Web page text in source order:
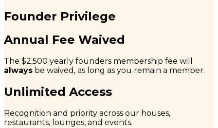
Founder Privilege
Annual Fee Waived
The $2,500 yearly founders membership fee will
always be waived, as long as you remain a member.
Unlimited Access
Recognition and priority across our houses,
restaurants, lounges, and events.